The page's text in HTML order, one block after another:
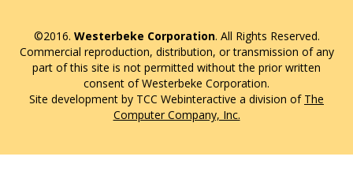
©2016. Westerbeke Corporation. All Rights Reserved.
Commercial reproduction, distribution, or transmission of any
part of this site is not permitted without the prior written
consent of Westerbeke Corporation.
Site development by TCC Webinteractive a division of The
Computer Company, Inc.